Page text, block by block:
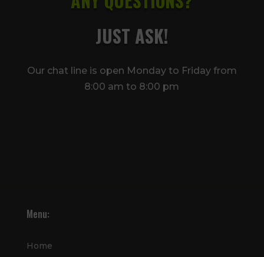
JUST ASK!
Our chat line is open Monday to Friday from
8:00 am to 8:00 pm
Menu:
Home